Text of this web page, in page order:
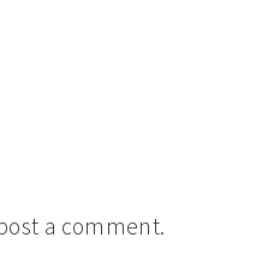
a comment.